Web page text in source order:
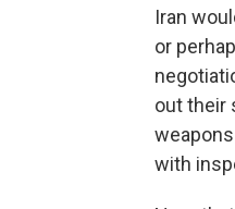
Iran
or
out their
with